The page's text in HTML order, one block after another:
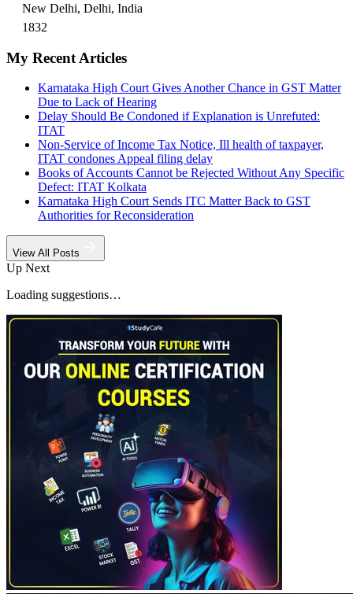
New Delhi, Delhi, India
1832
My Recent Articles
Karnataka High Court Gives Another Chance in GST Matter
Due to Lack of Hearing
Delay Should Be Condoned if Explanation is Unrefuted:
ITAT
Non-Service of Income Tax Notice, Ill health of taxpayer,
ITAT condones Appeal filing delay
Books of Accounts Cannot be Rejected Without Any Specific
Defect: ITAT Kolkata
Karnataka High Court Sends ITC Matter Back to GST
Authorities for Reconsideration
View All Posts
Up Next
Loading suggestions…